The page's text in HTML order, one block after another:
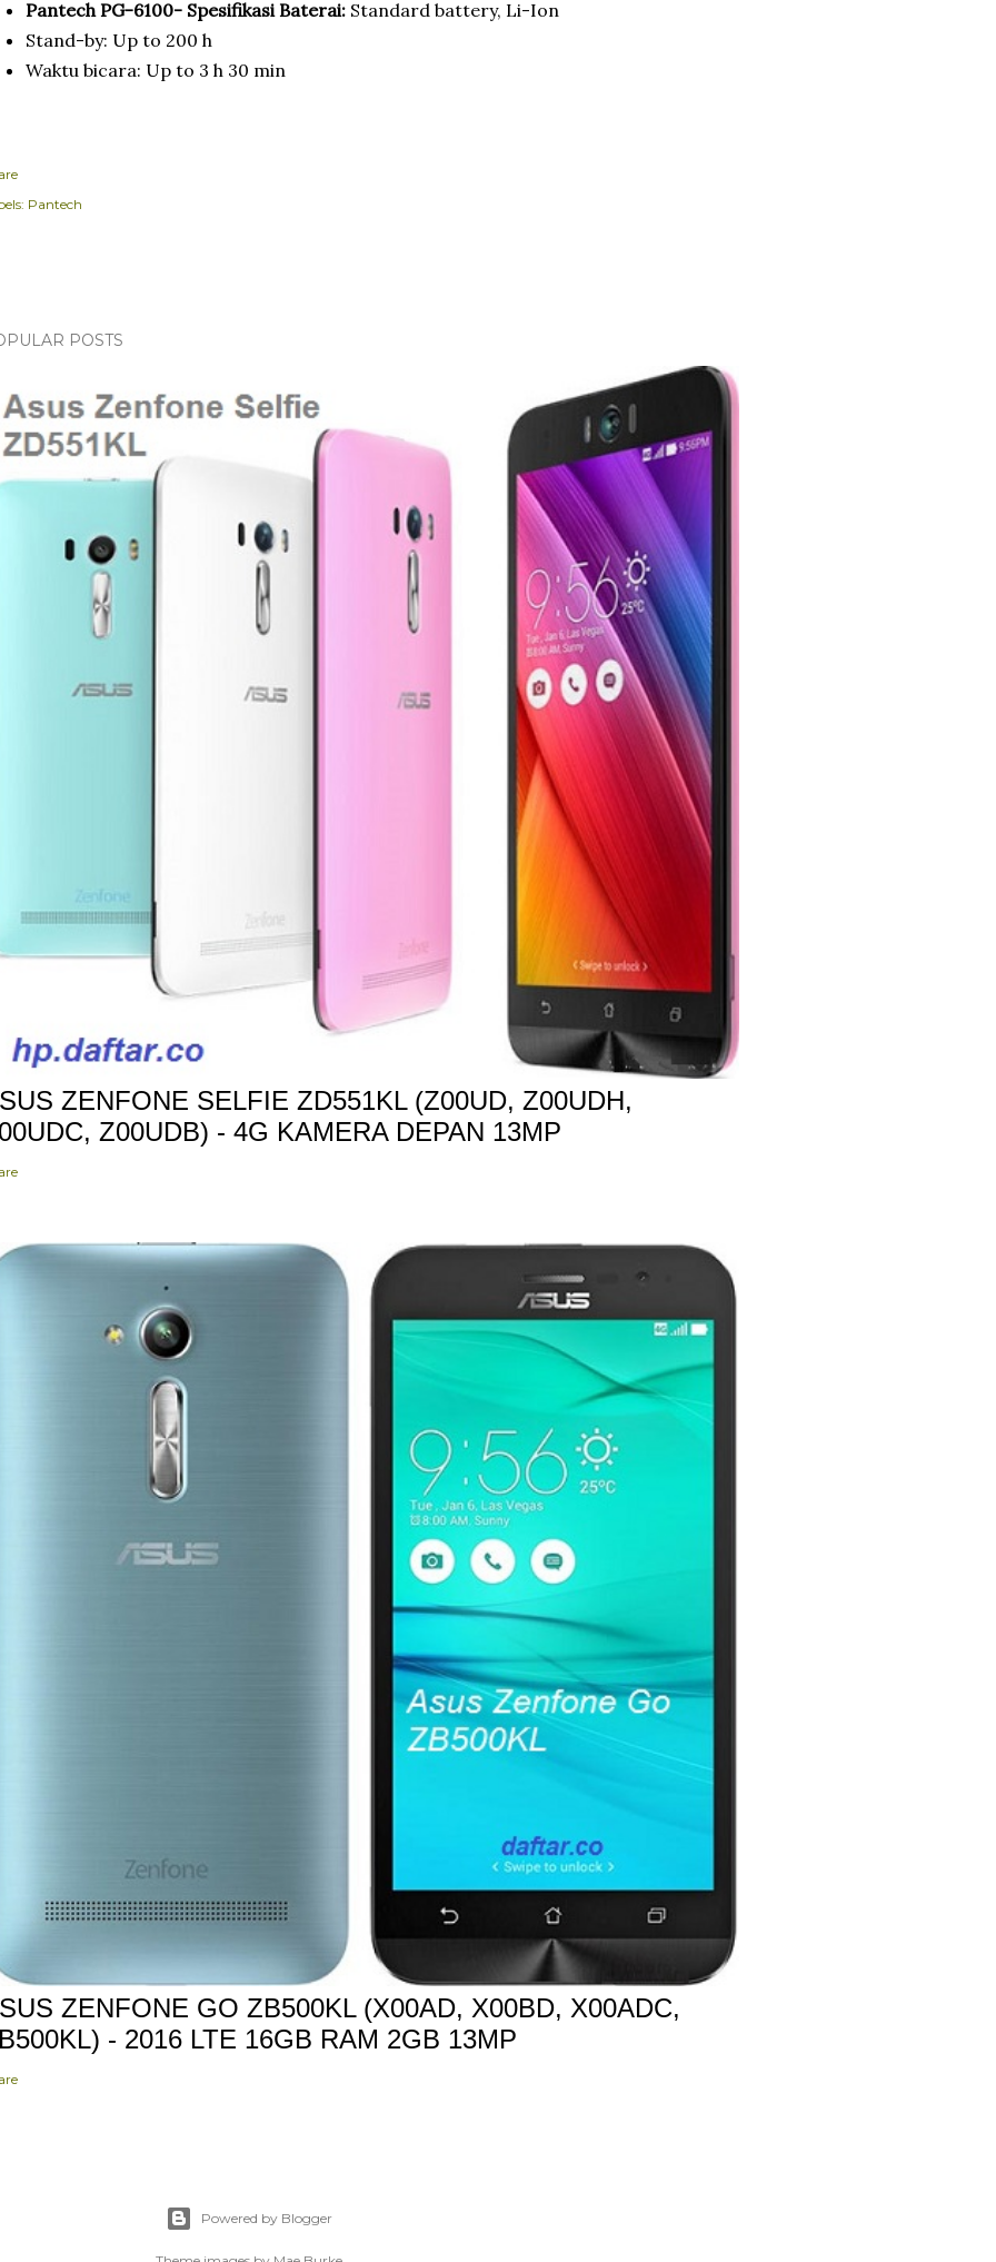
Pantech PG-6100- Spesifikasi Baterai: Standard battery, Li-Ion
Stand-by: Up to 200 h
Waktu bicara: Up to 3 h 30 min
Pantech
POSTS
ZENFONE SELFIE ZD551KL (Z00UD, Z00UDH,
Z00UDB) - 4G KAMERA DEPAN 13MP
ZENFONE GO ZB500KL (X00AD, X00BD, X00ADC,
- 2016 LTE 16GB RAM 2GB 13MP
Powered by Blogger